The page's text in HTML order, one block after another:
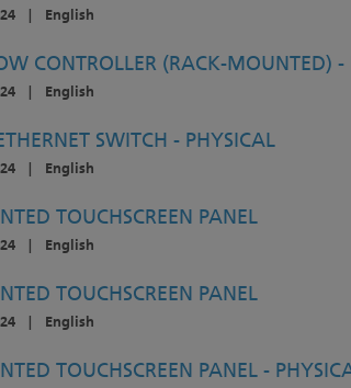
| English
CONTROLLER (RACK-MOUNTED) -
| English
SWITCH - PHYSICAL
| English
TOUCHSCREEN PANEL
| English
TOUCHSCREEN PANEL
| English
TOUCHSCREEN PANEL -